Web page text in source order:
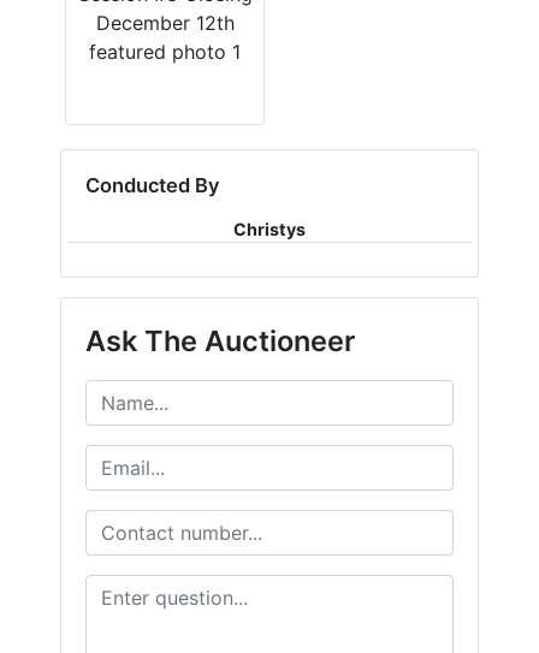
Conducted By
Christys
Ask The Auctioneer